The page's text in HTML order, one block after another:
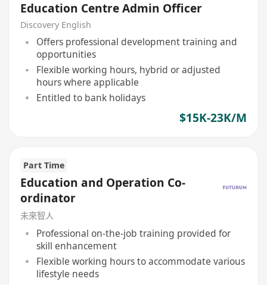
Education Centre Admin Officer
Discovery English
Offers professional development training and
opportunities
Flexible working hours, hybrid or adjusted
hours where applicable
Entitled to bank holidays
$15K-23K/M
Part Time
Education and Operation Co-
ordinator
未來智人
Professional on-the-job training provided for
skill enhancement
Flexible working hours to accommodate various
lifestyle needs